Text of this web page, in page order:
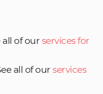
all of our services for
all of our services